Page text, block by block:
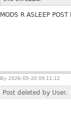
MODS R ASLEEP POST
By 2026-05-20 09:11:12
Post deleted by User.